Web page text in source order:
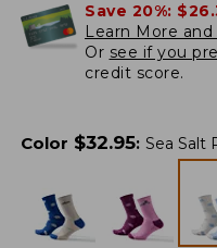
Save 20%:
Learn More
Or see if you
credit score.
Color $32.95: Sea Salt